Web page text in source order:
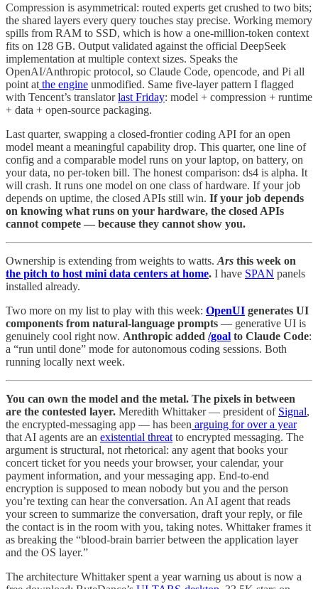
Compression is asymmetrical: routed experts get crushed to two bits;
the shared layers every query touches stay precise. Working memory
spills from RAM to SSD, which is how a one-million-token context
fits on 128 GB. Output validated against the official DeepSeek
implementation at multiple context sizes. Speaks the
OpenAI/Anthropic protocol, so Claude Code, opencode, and Pi all
point at the engine unmodified. Same five-layer pattern I flagged
with Tencent’s translatorlast Friday: model + compression + runtime
+ data + open-source packaging.
Last quarter, swapping a closed-frontier coding API for an open
model meant a meaningful capability drop. This quarter, one line of
config and a comparable model runs on your laptop, on battery, on
your data, no per-token bill. The honest comparison: ds4 is alpha. It
will crash. It runs one model on one class of hardware. If your job
depends on uptime, the closed APIs still win. If your job depends
on knowing what runs on your hardware, the closed APIs
cannot compete — because they cannot show you.
Ownership is extending from weights to watts. Ars this week on
the pitch to host mini data centers at home. I have SPAN panels
installed already.
Two more on my list to play with this week: OpenUI generates UI
components from natural-language prompts — generative UI is
genuinely cool right now. Anthropic added /goal to Claude Code:
a “run until done” mode for autonomous coding sessions. Both
running locally next week.
You can own the model and the metal. The pixels in between
are the contested layer. Meredith Whittaker — president of Signal,
the encrypted-messaging app — has been arguing for over a year
that AI agents are an existential threat to encrypted messaging. The
argument is structural, not rhetorical: any agent that books your
concert ticket for you needs your browser, your calendar, your
payment information, and your messaging app. End-to-end
encryption is supposed to mean nobody but you and the person
you’re texting can hear the conversation. An AI agent that reads
your screen to summarize the conversation, draft your reply, or file
the contact is in the room with you, taking notes. Whittaker frames it
as breaking the “blood-brain barrier between the application layer
and the OS layer.”
The architecture Whittaker spent a year warning us about is now a